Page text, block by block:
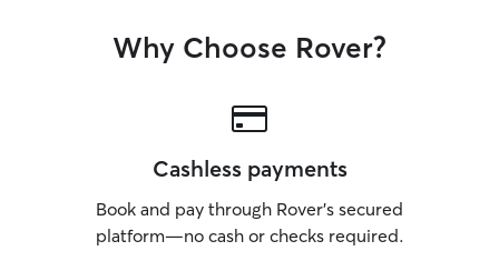
Why Choose Rover?
Cashless payments
Book and pay through Rover’s secured
platform—no cash or checks required.